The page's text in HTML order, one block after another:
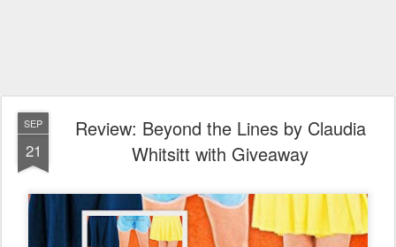
SEP
21
Review: Beyond the Lines by Claudia
Whitsitt with Giveaway